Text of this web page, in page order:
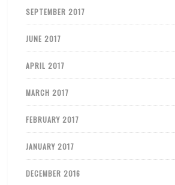
SEPTEMBER 2017
JUNE 2017
APRIL 2017
MARCH 2017
FEBRUARY 2017
JANUARY 2017
DECEMBER 2016